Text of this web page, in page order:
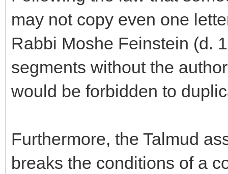
may not copy even one
Rabbi Moshe Feinstein (d.
segments without the
would be forbidden to
Furthermore, the Talmud
breaks the conditions of a